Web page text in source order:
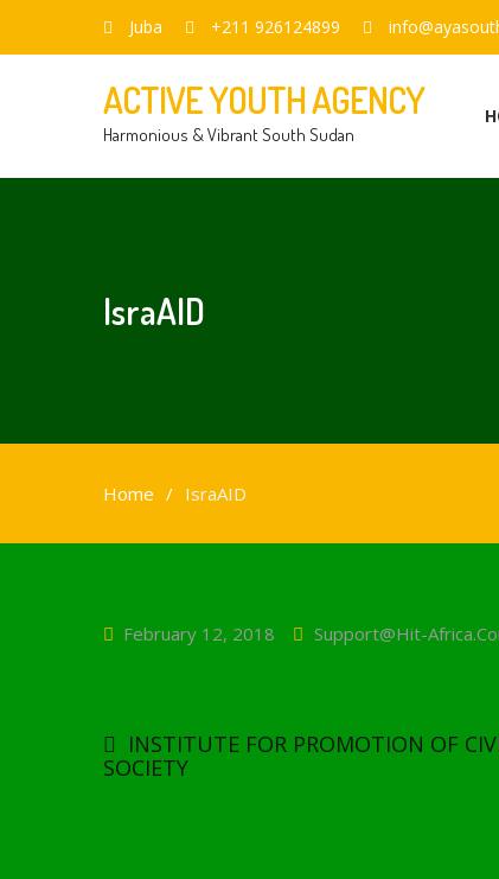
Juba +211 926124899
ACTIVE YOUTH AGENCY
Harmonious & Vibrant South Sudan
IsraAID
Home IsraAID
February 12, 2018 Support@hit-
navigation
INSTITUTE FOR PROMOTION OF
SOCIETY